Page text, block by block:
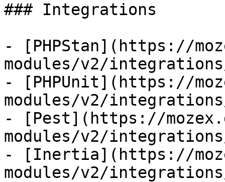
### Integrations
- [PHPStan](https://
modules/v2/
- [PHPUnit](https://
modules/v2/
- [Pest](https://
modules/v2/
- [Inertia](https://
modules/v2/